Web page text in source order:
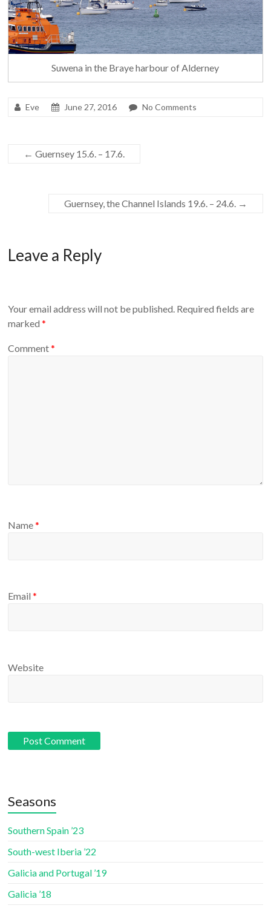
Suwena in the Braye harbour of Alderney
Eve June 27, 2016 No Comments
← Guernsey 15.6. – 17.6.
Guernsey, the Channel Islands 19.6. – 24.6. →
Leave a Reply
Your email address will not be published. Required fields are
marked*
Comment*
Name*
Email*
Website
Seasons
Southern Spain ’23
South-west Iberia ’22
Galicia and Portugal ’19
Galicia ’18